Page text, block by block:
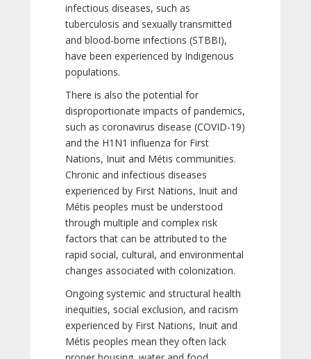
infectious diseases, such as
tuberculosis and sexually transmitted
and blood-borne infections (STBBI),
have been experienced by Indigenous
populations.
There is also the potential for
disproportionate impacts of pandemics,
such as coronavirus disease (COVID-19)
and the H1N1 influenza for First
Nations, Inuit and Métis communities.
Chronic and infectious diseases
experienced by First Nations, Inuit and
Métis peoples must be understood
through multiple and complex risk
factors that can be attributed to the
rapid social, cultural, and environmental
changes associated with colonization.
Ongoing systemic and structural health
inequities, social exclusion, and racism
experienced by First Nations, Inuit and
Métis peoples mean they often lack